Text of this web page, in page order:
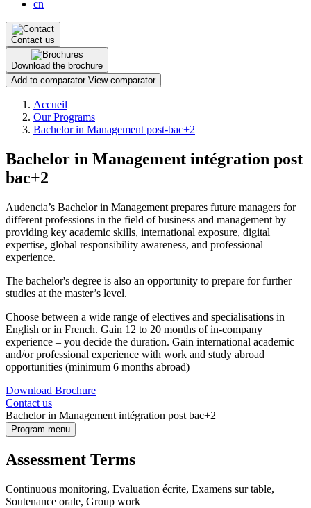
cn
Contact us
Download the brochure
Add to comparator View comparator
Breadcrumb
Accueil
Our Programs
Bachelor in Management post-bac+2
Bachelor in Management intégration post
bac+2
Audencia’s Bachelor in Management prepares future managers for
different professions in the field of business and management by
providing key academic skills, international exposure, digital
expertise, global responsibility awareness, and professional
experience.
The bachelor's degree is also an opportunity to prepare for further
studies at the master’s level.
Choose between a wide range of electives and specialisations in
English or in French. Gain 12 to 20 months of in-company
experience – you decide the duration. Gain international academic
and/or professional experience with work and study abroad
opportunities (minimum 6 months abroad)
Download Brochure
Contact us
Bachelor in Management intégration post bac+2
Program menu
Assessment Terms
Continuous monitoring, Evaluation écrite, Examens sur table,
Soutenance orale, Group work